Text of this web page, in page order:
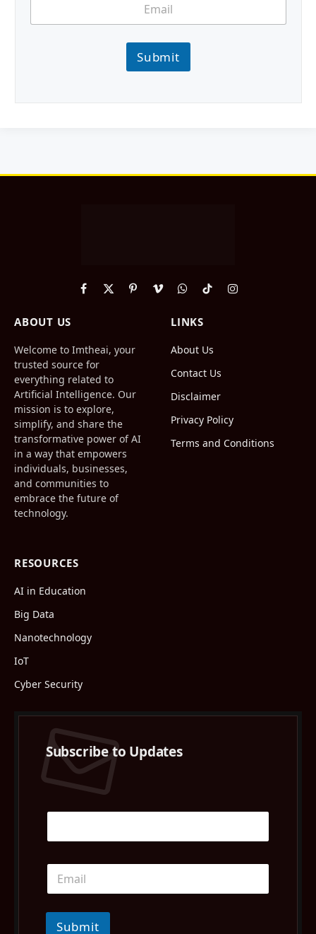
Submit
Facebook
X
PinterestVimeoWhatsApp
TikTokInstagram
ABOUT US
Welcome to Imtheai, your
trusted source for
everything related to
Artificial Intelligence. Our
mission is to explore,
simplify, and share the
transformative power of AI
in a way that empowers
individuals, businesses,
and communities to
embrace the future of
technology.
LINKS
About Us
Contact Us
Disclaimer
Privacy Policy
Terms and Conditions
RESOURCES
AI in Education
Big Data
Nanotechnology
IoT
Cyber Security
Subscribe to Updates
Submit